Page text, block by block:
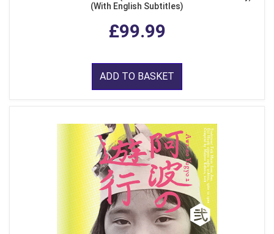
(With English Subtitles)
£99.99
ADD TO BASKET